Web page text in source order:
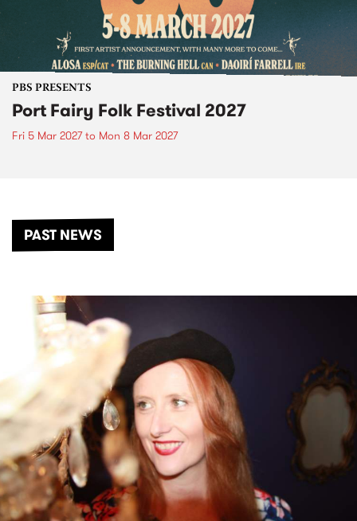
PBS PRESENTS
Port Fairy Folk Festival 2027
Fri 5 Mar 2027to Mon 8 Mar 2027
PAST NEWS